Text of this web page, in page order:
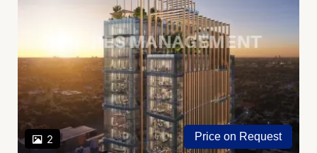
2 Price on Request